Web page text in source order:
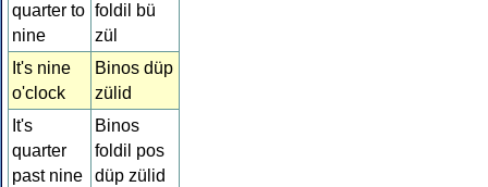
quarter to
nine
foldil bü
zül
It's nine
o'clock
Binos düp
zülid
It's
quarter
past nine
Binos
foldil pos
düp zülid